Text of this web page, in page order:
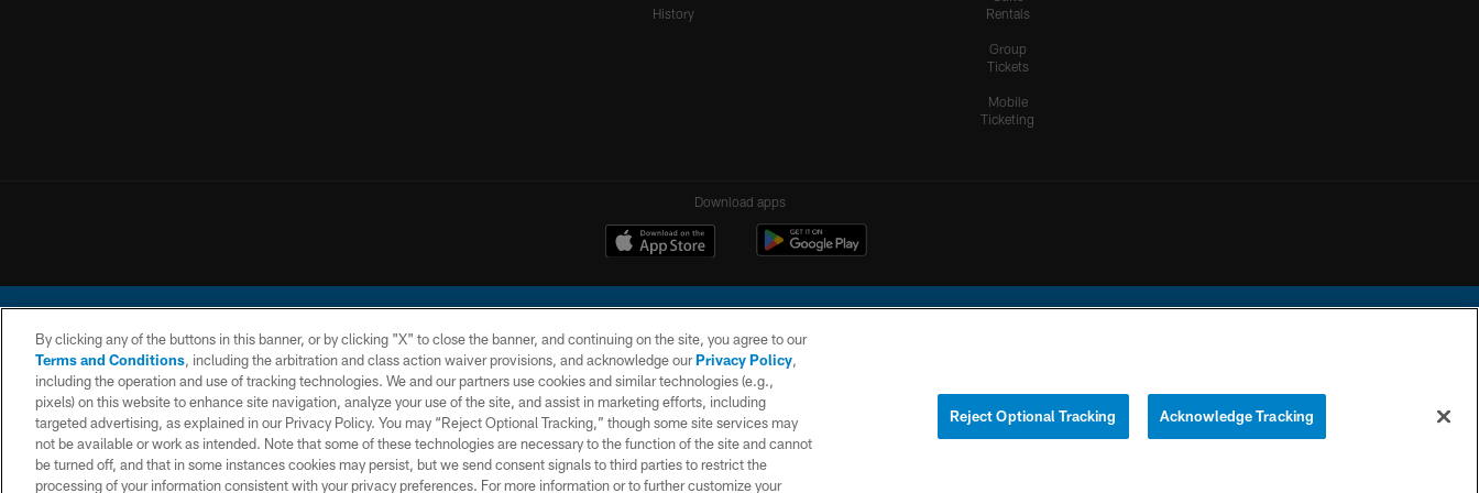
History
Rentals
Group
Tickets
Mobile
Ticketing
Download apps
© 2026 Chargers Football Company, LLC. All rights reserved. This website is managed on a digital platform of the National Football League.
CONTACT
US
WEBSITE
ACCESSIBILITY
TERMS AND
CONDITIONS
PRIVACY
POLICY
SITE
MAP
YOUR PRIVACY
COOKIE
By clicking any of the buttons in this banner, or by clicking "X" to close the banner, and continuing on the site, you agree to our
Terms and Conditions, including the arbitration and class action waiver provisions, and acknowledge ourPrivacy Policy,
including the operation and use of tracking technologies. We and our partners use cookies and similar technologies (e.g.,
pixels) on this website to enhance site navigation, analyze your use of the site, and assist in marketing efforts, including
targeted advertising, as explained in our Privacy Policy. You may “Reject Optional Tracking,” though some site services may
not be available or work as intended. Note that some of these technologies are necessary to the function of the site and cannot
be turned off, and that in some instances cookies may persist, but we send consent signals to third parties to restrict the
processing of your information consistent with your privacy preferences. For more information or to further customize your
Reject Optional Tracking Acknowledge Tracking